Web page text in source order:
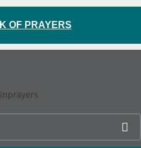
OF PRAYERS